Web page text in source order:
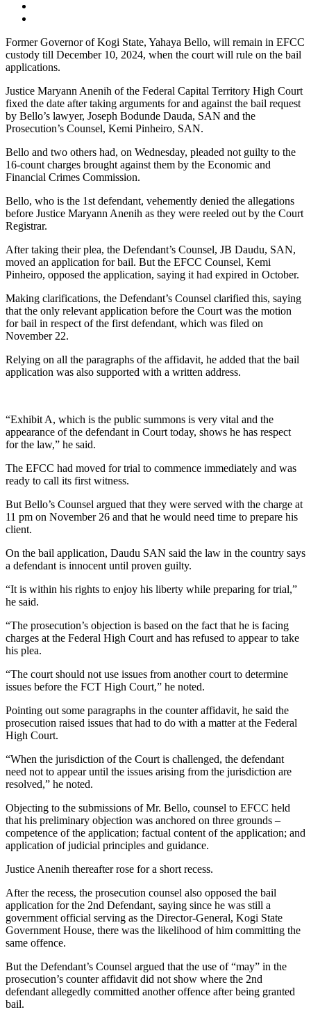
Former Governor of Kogi State, Yahaya Bello, will remain in EFCC
custody till December 10, 2024, when the court will rule on the bail
applications.
Justice Maryann Anenih of the Federal Capital Territory High Court
fixed the date after taking arguments for and against the bail request
by Bello’s lawyer, Joseph Bodunde Dauda, SAN and the
Prosecution’s Counsel, Kemi Pinheiro, SAN.
Bello and two others had, on Wednesday, pleaded not guilty to the
16-count charges brought against them by the Economic and
Financial Crimes Commission.
Bello, who is the 1st defendant, vehemently denied the allegations
before Justice Maryann Anenih as they were reeled out by the Court
Registrar.
After taking their plea, the Defendant’s Counsel, JB Daudu, SAN,
moved an application for bail. But the EFCC Counsel, Kemi
Pinheiro, opposed the application, saying it had expired in October.
Making clarifications, the Defendant’s Counsel clarified this, saying
that the only relevant application before the Court was the motion
for bail in respect of the first defendant, which was filed on
November 22.
Relying on all the paragraphs of the affidavit, he added that the bail
application was also supported with a written address.
“Exhibit A, which is the public summons is very vital and the
appearance of the defendant in Court today, shows he has respect
for the law,” he said.
The EFCC had moved for trial to commence immediately and was
ready to call its first witness.
But Bello’s Counsel argued that they were served with the charge at
11 pm on November 26 and that he would need time to prepare his
client.
On the bail application, Daudu SAN said the law in the country says
a defendant is innocent until proven guilty.
“It is within his rights to enjoy his liberty while preparing for trial,”
he said.
“The prosecution’s objection is based on the fact that he is facing
charges at the Federal High Court and has refused to appear to take
his plea.
“The court should not use issues from another court to determine
issues before the FCT High Court,” he noted.
Pointing out some paragraphs in the counter affidavit, he said the
prosecution raised issues that had to do with a matter at the Federal
High Court.
“When the jurisdiction of the Court is challenged, the defendant
need not to appear until the issues arising from the jurisdiction are
resolved,” he noted.
Objecting to the submissions of Mr. Bello, counsel to EFCC held
that his preliminary objection was anchored on three grounds –
competence of the application; factual content of the application; and
application of judicial principles and guidance.
Justice Anenih thereafter rose for a short recess.
After the recess, the prosecution counsel also opposed the bail
application for the 2nd Defendant, saying since he was still a
government official serving as the Director-General, Kogi State
Government House, there was the likelihood of him committing the
same offence.
But the Defendant’s Counsel argued that the use of “may” in the
prosecution’s counter affidavit did not show where the 2nd
defendant allegedly committed another offence after being granted
bail.